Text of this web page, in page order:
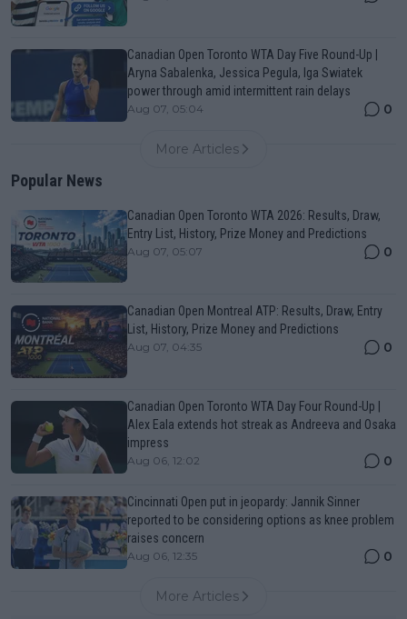
Canadian Open Toronto WTA Day Five Round-Up |
Aryna Sabalenka, Jessica Pegula, Iga Swiatek
power through amid intermittent rain delays
Aug 07, 05:04 0
More Articles
Popular News
Canadian Open Toronto WTA 2026: Results, Draw,
Entry List, History, Prize Money and Predictions
Aug 07, 05:07 0
Canadian Open Montreal ATP: Results, Draw, Entry
List, History, Prize Money and Predictions
Aug 07, 04:35 0
Canadian Open Toronto WTA Day Four Round-Up |
Alex Eala extends hot streak as Andreeva and Osaka
impress
Aug 06, 12:02 0
Cincinnati Open put in jeopardy: Jannik Sinner
reported to be considering options as knee problem
raises concern
Aug 06, 12:35 0
More Articles